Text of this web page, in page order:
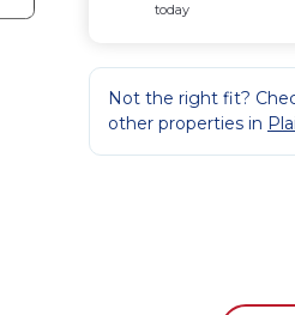
today
Not the right fit?
other properties in